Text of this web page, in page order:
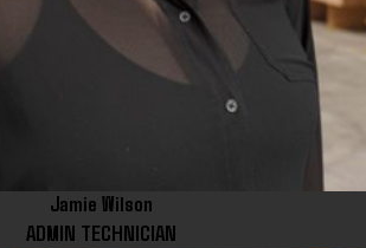
Jamie Wilson
ADMIN TECHNICIAN